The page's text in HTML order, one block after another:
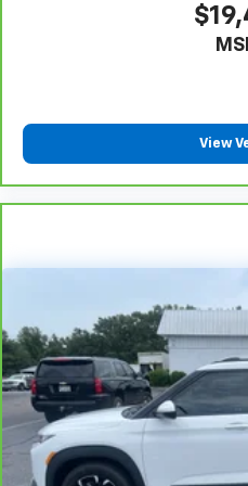
you have alternative
for a temporary vehicle
Bring it on back with our
Exchange Program
See dealer for complete
12-month/12,000-mile
Warranty**, whichever
CarBravo vehicle, which is
upon the expiration of any
warranty. 30-day/1,000-
Warranty**, whichever
BravoBudget vehicle. See
warranty booklet for
View